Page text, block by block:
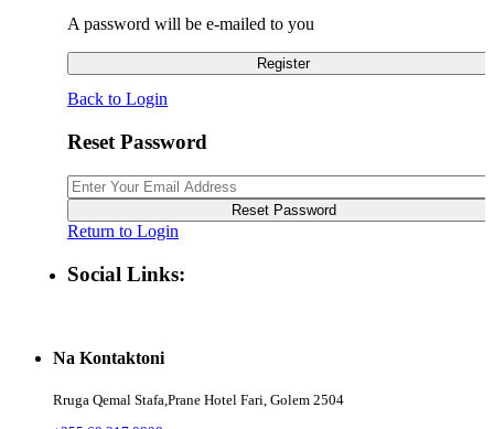
A password will be e-mailed to you
Register
Back to Login
Reset Password
Reset Password
Return to Login
Social Links:
Na Kontaktoni
Rruga Qemal Stafa,Prane Hotel Fari, Golem 2504